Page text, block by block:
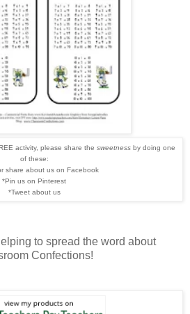
activity, please share the sweetnessby doing one
of these:
share about us on Facebook
*Pin us on Pinterest
*Tweet about us
to spread the word about
Confections!